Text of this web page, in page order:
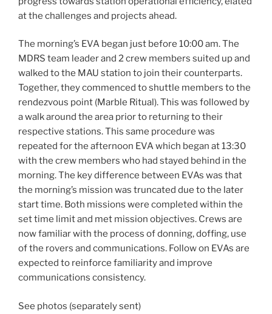
at the challenges and projects ahead.
The morning’s EVA began just before 10:00 am. The
MDRS team leader and 2 crew members suited up and
walked to the MAU station to join their counterparts.
Together, they commenced to shuttle members to the
rendezvous point (Marble Ritual). This was followed by
a walk around the area prior to returning to their
respective stations. This same procedure was
repeated for the afternoon EVA which began at 13:30
with the crew members who had stayed behind in the
morning. The key difference between EVAs was that
the morning’s mission was truncated due to the later
start time. Both missions were completed within the
set time limit and met mission objectives. Crews are
now familiar with the process of donning, doffing, use
of the rovers and communications. Follow on EVAs are
expected to reinforce familiarity and improve
communications consistency.
See photos (separately sent)